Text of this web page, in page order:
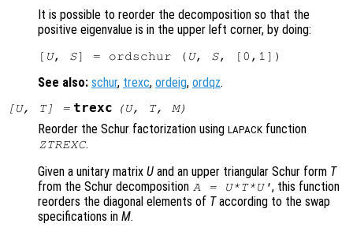
It is possible to reorder the decomposition so that the
positive eigenvalue is in the upper left corner, by doing:
[ U, S] = ordschur ( U, S
See also: schur, trexc, ordeig, ordqz.
[U, T] = trexc (U, T, M)
Reorder the Schur factorization using LAPACK function
ZTREXC.
Given a unitary matrix U and an upper triangular Schur form T
from the Schur decomposition A = U*T*U', this function
reorders the diagonal elements of Taccording to the swap
specifications in M.